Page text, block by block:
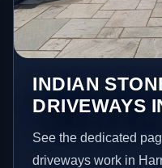
INDIAN
DRIVEWAYS
See the dedicated
driveways work in